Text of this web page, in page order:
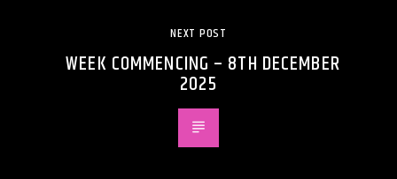
NEXT POST
WEEK COMMENCING – 8TH DECEMBER
2025